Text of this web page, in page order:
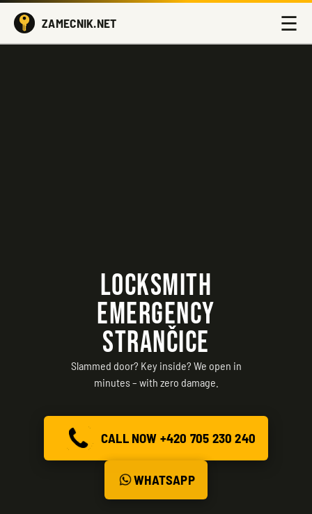
ZAMECNIK.NET ☰
LOCKSMITH
EMERGENCY
STRANČICE
Slammed door? Key inside? We open in
minutes – with zero damage.
CALL NOW +420 705 230 240
WHATSAPP